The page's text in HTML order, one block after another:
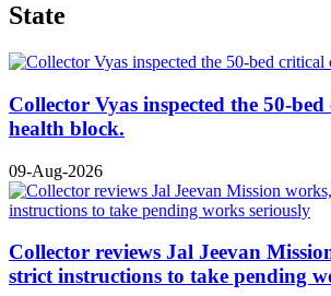
State
Collector Vyas inspected the 50-
health block.
09-Aug-2026
Collector reviews Jal Jeevan
strict instructions to take pending